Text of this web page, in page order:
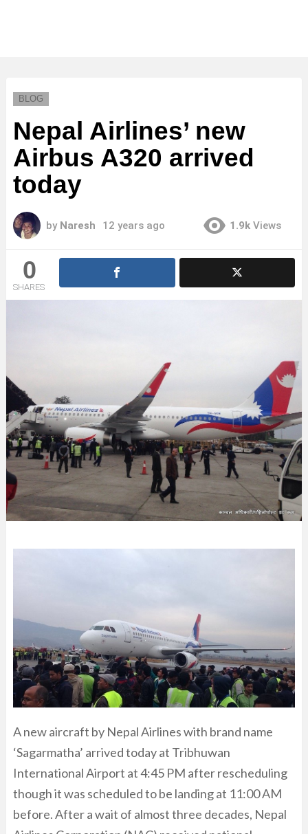
BLOG
Nepal Airlines’ new
Airbus A320 arrived
today
by Naresh 12 years ago 1.9k Views
0
SHARES
A new aircraft by Nepal Airlines with brand name
‘Sagarmatha’ arrived today at Tribhuwan
International Airport at 4:45 PM after rescheduling
though it was scheduled to be landing at 11:00 AM
before. After a wait of almost three decades, Nepal